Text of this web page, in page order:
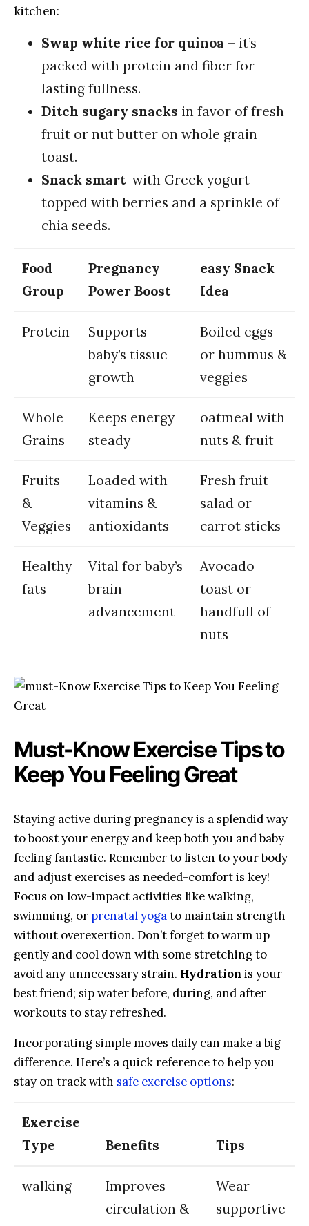
kitchen:
Swap white rice for quinoa – it’s
packed with ‌protein and fiber ‍for
lasting fullness.
Ditch sugary snacks in favor of fresh‍
fruit‌ or ‌nut⁢ butter on whole⁢ grain
toast.
Snack smart​ with Greek yogurt
topped with‌ berries⁢ and a sprinkle of
chia seeds.
Food
Group
Pregnancy
Power Boost
easy Snack
Idea
Protein
Supports
baby’s tissue
growth
Boiled‌ eggs
or hummus &
veggies
Whole
Grains
Keeps energy
steady
oatmeal ⁣with
nuts & fruit
Fruits
&
Veggies
Loaded​ with
vitamins &
antioxidants
Fresh ‌fruit
salad or
carrot sticks
Healthy
fats
Vital for​ baby’s
brain
advancement
Avocado
toast ‌or
handfull of
nuts
Must-Know ‌Exercise Tips⁢ to
Keep ‍You Feeling Great
Staying active during pregnancy⁤ is a ⁤splendid way
to boost your energy ‍and keep both ‌you and baby
feeling fantastic. Remember to listen to your body
and adjust exercises as needed-comfort is key!
Focus on⁣ low-impact activities like walking,
swimming,⁢ or ⁤ prenatal yogato maintain strength
without overexertion. Don’t forget to warm up
gently ‌and cool‍ down with⁣ some stretching to
avoid any unnecessary strain. Hydration is your
best friend; sip water before, during, and after
workouts‌ to stay refreshed.
Incorporating ‌simple moves‌ daily can make a big
difference. Here’s​ a‍ quick reference to help you
stay ​on track with safe exercise options:
Exercise‌
Type
Benefits Tips
walking
Improves
circulation ‍&
Wear⁢
supportive